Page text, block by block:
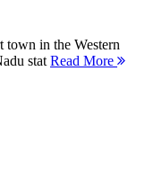
town in the Western
stat Read More